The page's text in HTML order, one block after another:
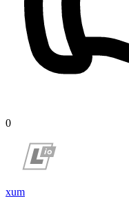
0
xum